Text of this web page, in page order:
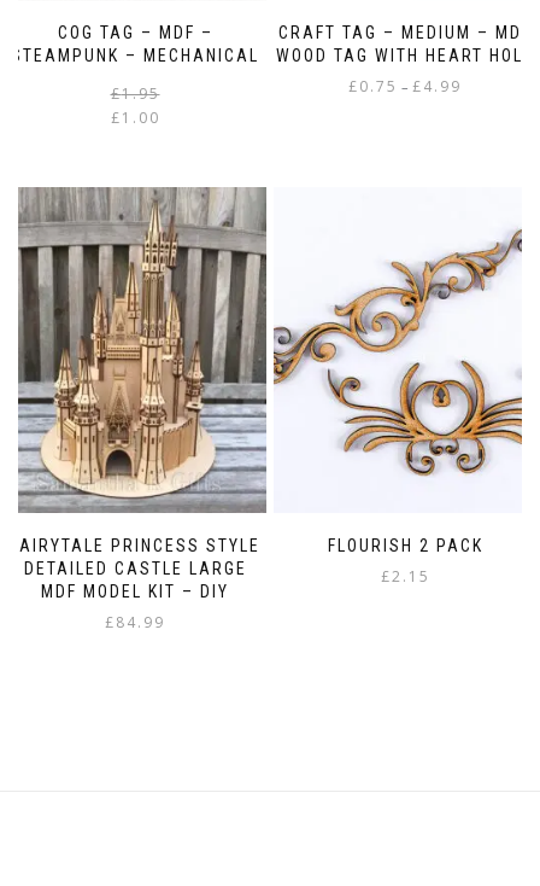
COG TAG – MDF –
STEAMPUNK – MECHANICAL
£1.95
£1.00
CRAFT TAG – MEDIUM – MDF
WOOD TAG WITH HEART HOLE
£0.75 – £4.99
options
may
be
chosen
on
the
product
page
FAIRYTALE PRINCESS STYLE
DETAILED CASTLE LARGE
MDF MODEL KIT – DIY
£84.99
FLOURISH 2 PACK
£2.15